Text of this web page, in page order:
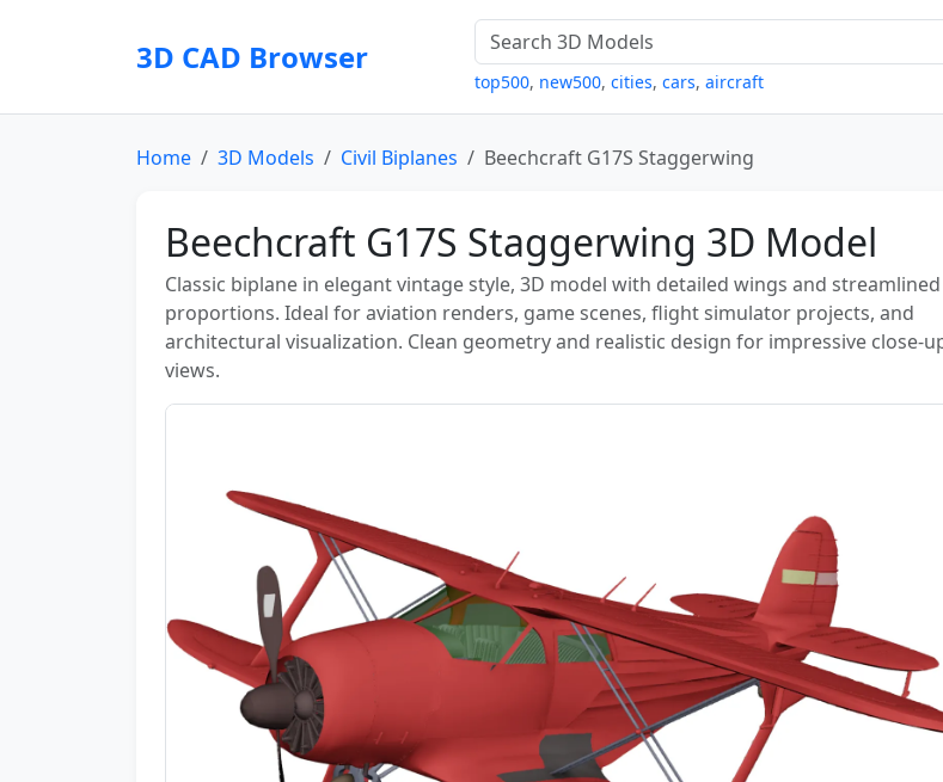
3D CAD Browser
top500, new500, cities, cars, aircraft
Home 3D Models Civil Biplanes Beechcraft G17S Staggerwing
Beechcraft G17S Staggerwing 3D Model
Classic biplane in elegant vintage style, 3D model with detailed wings and streamlined
proportions. Ideal for aviation renders, game scenes, flight simulator projects, and
architectural visualization. Clean geometry and realistic design for impressive close-
views.